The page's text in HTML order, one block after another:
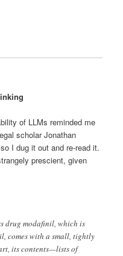
of LLMs reminded me
scholar Jonathan
I dug it out and re-read it.
prescient, given
drug modafinil, which is
comes with a small, tightly
its contents—lists of